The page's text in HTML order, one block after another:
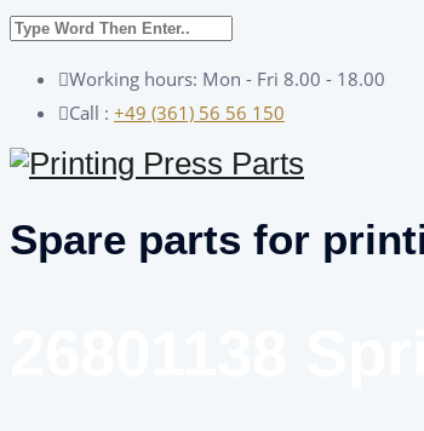
Working hours: Mon - Fri 8.00 - 18.00
Call : +49 (361) 56 56 150
Spare parts for